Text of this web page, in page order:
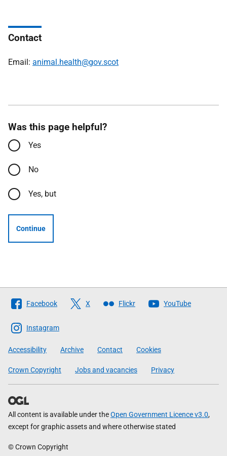
Contact
Email: animal.health@gov.scot
Was this page helpful?
Yes
No
Yes, but
Continue
Follow
The
Scottish
Government
Facebook X Flickr YouTube
Instagram
Accessibility Archive Contact Cookies
Crown Copyright Jobs and vacancies Privacy
All content is available under theOpen Government Licence v3.0,
except for graphic assets and where otherwise stated
© Crown Copyright